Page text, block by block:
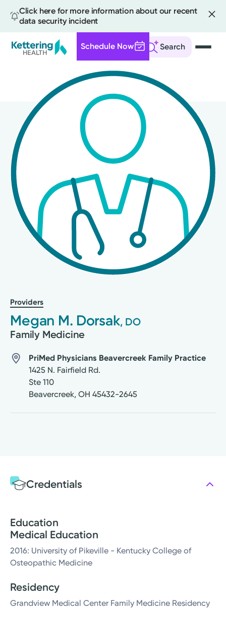
Click here for more information about our recent
data security incident
Search
Schedule Now
content
Providers
Megan M. Dorsak, DO
Family Medicine
PriMed Physicians Beavercreek Family Practice
1425 N. Fairfield Rd.
Ste 110
Beavercreek, OH 45432-2645
Credentials
Education
Medical Education
2016: University of Pikeville - Kentucky College of
Osteopathic Medicine
Residency
Grandview Medical Center Family Medicine Residency